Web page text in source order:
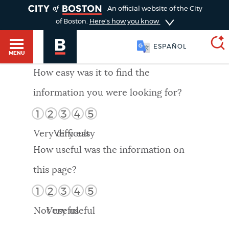
HELP / 311
GUIDES TO BOSTON
DEPARTMENTS
An official website of the City
of Boston. Here's how you know
MENU
ESPAÑOL
SEARCH
Choose
search
Search results
AI summary
POPULAR SEARCHES
How easy was it to find the
information you were looking for?
1 2 3 4 5
Very difficult
Very easy
How useful was the information on
this page?
1 2 3 4 5
Not useful
Very useful